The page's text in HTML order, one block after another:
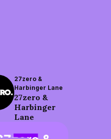
27zero &
Harbinger Lane
27zero &
Harbinger
Lane